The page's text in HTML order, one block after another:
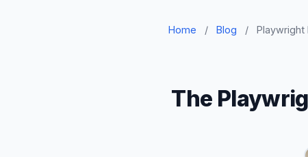
Home / Blog / Playwright
The